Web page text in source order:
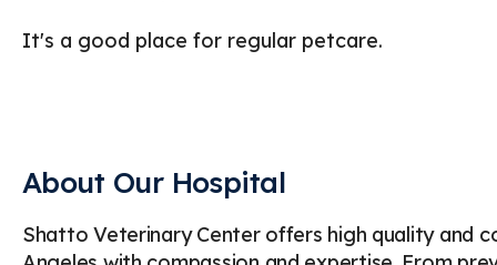
It's a good place for regular petcare.
About Our Hospital
Shatto Veterinary Center offers high quality and